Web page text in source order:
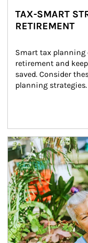
TAX-SMART
RETIREMENT
Smart tax planning
retirement and
saved. Consider
planning strategies.
Article Image